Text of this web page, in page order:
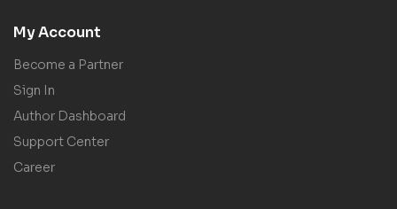
My Account
Become a Partner
Sign In
Author Dashboard
Support Center
Career